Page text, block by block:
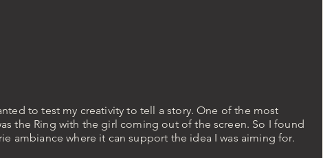
to test my creativity to tell a story. One of the most
the Ring with the girl coming out of the screen. So I found
ambiance where it can support the idea I was aiming for.